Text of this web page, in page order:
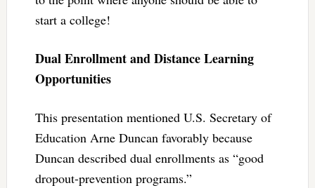
start a college!
Dual Enrollment and Distance Learning
Opportunities
This presentation mentioned U.S. Secretary of
Education Arne Duncan favorably because
Duncan described dual enrollments as “good
dropout-prevention programs.”